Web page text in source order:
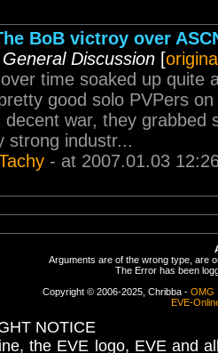
BoB victroy over
Discussion [
time soaked up quite
good solo PVPers
decent war, they grabbed
strong industr...
- at 2007.01.03
Arguments are of the wrong type, are
The Error has been
Copyright © 2006-2025, Chribba - OMG
EVE-
NOTICE
the EVE logo, EVE and